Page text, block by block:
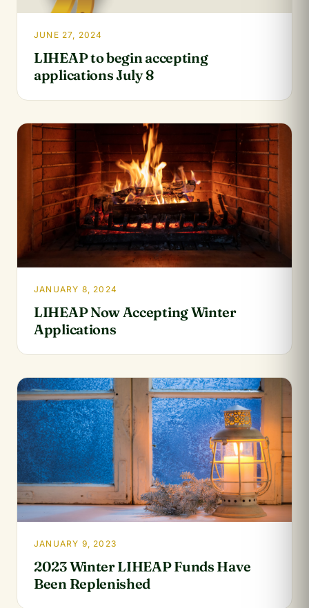
JUNE 27, 2024
LIHEAP to begin accepting
applications July 8
JANUARY 8, 2024
LIHEAP Now Accepting Winter
Applications
JANUARY 9, 2023
2023 Winter LIHEAP Funds Have
Been Replenished